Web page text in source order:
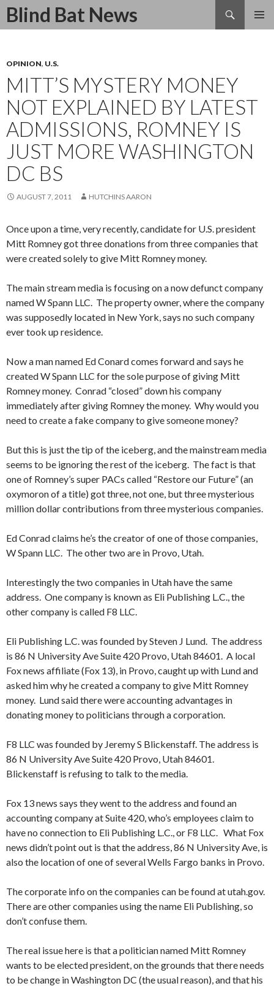
Blind Bat News
Search
SKIP
OPINION, U.S.
MITT’S MYSTERY MONEY
NOT EXPLAINED BY LATEST
ADMISSIONS, ROMNEY IS
JUST MORE WASHINGTON
DC BS
AUGUST 7, 2011 HUTCHINS AARON
Once upon a time, very recently, candidate for U.S. president
Mitt Romney got three donations from three companies that
were created solely to give Mitt Romney money.
The main stream media is focusing on a now defunct company
named W Spann LLC. The property owner, where the company
was supposedly located in New York, says no such company
ever took up residence.
Now a man named Ed Conard comes forward and says he
created W Spann LLC for the sole purpose of giving Mitt
Romney money. Conrad “closed” down his company
immediately after giving Romney the money. Why would you
need to create a fake company to give someone money?
But this is just the tip of the iceberg, and the mainstream media
seems to be ignoring the rest of the iceberg. The fact is that
one of Romney’s super PACs called “Restore our Future” (an
oxymoron of a title) got three, not one, but three mysterious
million dollar contributions from three mysterious companies.
Ed Conrad claims he’s the creator of one of those companies,
W Spann LLC. The other two are in Provo, Utah.
Interestingly the two companies in Utah have the same
address. One company is known as Eli Publishing L.C., the
other company is called F8 LLC.
Eli Publishing L.C. was founded by Steven J Lund. The address
is 86 N University Ave Suite 420 Provo, Utah 84601. A local
Fox news affiliate (Fox 13), in Provo, caught up with Lund and
asked him why he created a company to give Mitt Romney
money. Lund said there were accounting advantages in
donating money to politicians through a corporation.
F8 LLC was founded by Jeremy S Blickenstaff. The address is
86 N University Ave Suite 420 Provo, Utah 84601.
Blickenstaff is refusing to talk to the media.
Fox 13 news says they went to the address and found an
accounting company at Suite 420, who’s employees claim to
have no connection to Eli Publishing L.C., or F8 LLC. What Fox
news didn’t point out is that the address, 86 N University Ave, is
also the location of one of several Wells Fargo banks in Provo.
The corporate info on the companies can be found at utah.gov.
There are other companies using the name Eli Publishing, so
don’t confuse them.
The real issue here is that a politician named Mitt Romney
wants to be elected president, on the grounds that there needs
to be change in Washington DC (the usual reason), and that his